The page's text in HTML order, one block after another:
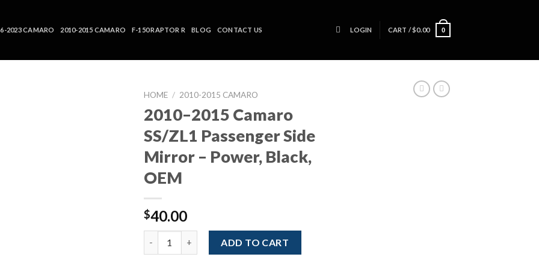
2023 CAMARO 2010-2015 CAMARO F-150 RAPTOR R BLOG CONTACT US LOGIN CART /$0.00 0
HOME / 2010-2015 CAMARO
2010–2015 Camaro
SS/ZL1 Passenger Side
Mirror – Power, Black,
OEM
$40.00
ADD TO CART